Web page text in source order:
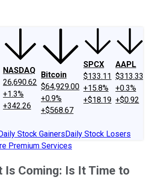
NASDAQ
26,690.62
+1.3%
+342.26
Bitcoin
$64,929.00
+0.9%
+$568.67
SPCX
$133.11
+15.8%
+$18.19
AAPL
$313.33
+0.3%
+$0.92
Stock GainersDaily Stock Losers
Premium Services
Is Coming: Is It Time to